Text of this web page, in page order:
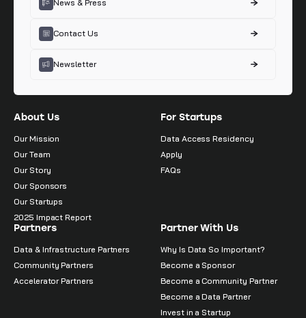
Newsletter
News & Press
Contact Us
About Us
Our Mission
Our Team
Our Story
Our Sponsors
Our Startups
2025 Impact Report
For Startups
Data Access Residency
Apply
FAQs
Partners
Data & Infrastructure Partners
Community Partners
Accelerator Partners
Partner With Us
Why Is Data So Important?
Become a Sponsor
Become a Community Partner
Become a Data Partner
Invest in a Startup